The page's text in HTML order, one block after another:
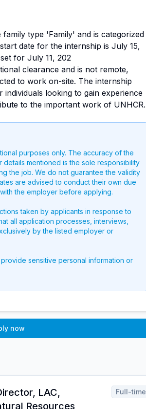
type 'Family' and is categorized
date for the internship is July 15,
for July 11, 202
clearance and is not remote,
to work on-site. The internship
looking to gain experience
to the important work of UNHCR.
purposes only. The accuracy of the
mentioned is the sole responsibility
the job. We do not guarantee the validity
are advised to conduct their own due
the employer before applying.
taken by applicants in response to
all application processes, interviews,
by the listed employer or
sensitive personal information or
now
LAC,
Resources
Full-time